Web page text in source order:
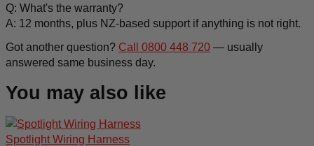
Q: What's the warranty?
A: 12 months, plus NZ-based support if anything is not right.
Got another question? Call 0800 448 720 — usually
answered same business day.
You may also like
Spotlight Wiring Harness